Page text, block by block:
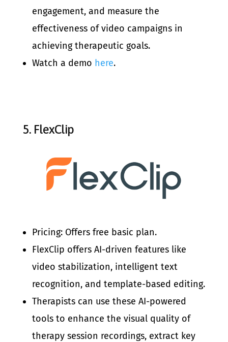
engagement, and measure the
effectiveness of video campaigns in
achieving therapeutic goals.
Watch a demo here.
5. FlexClip
Pricing: Offers free basic plan.
FlexClip offers AI-driven features like
video stabilization, intelligent text
recognition, and template-based editing.
Therapists can use these AI-powered
tools to enhance the visual quality of
therapy session recordings, extract key